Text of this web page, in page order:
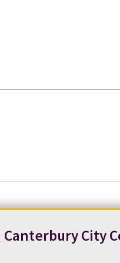
Canterbury City